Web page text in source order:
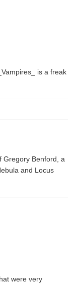
is a freak
Gregory Benford, a
and Locus
were very